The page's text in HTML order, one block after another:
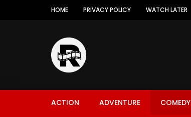
HOME PRIVACY POLICY WATCH LATER
ACTION ADVENTURE COMEDY